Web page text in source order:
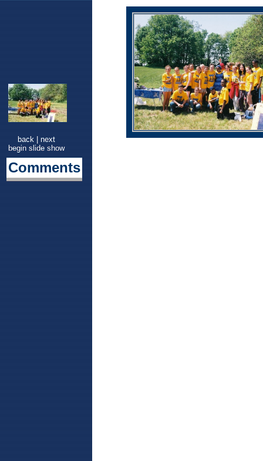
back|next
begin slide show
Comments